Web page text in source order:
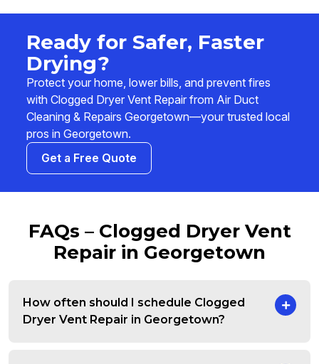
Ready for Safer, Faster
Drying?
Protect your home, lower bills, and prevent fires
with Clogged Dryer Vent Repair from Air Duct
Cleaning & Repairs Georgetown—your trusted local
pros in Georgetown.
Get a Free Quote
FAQs – Clogged Dryer Vent
Repair in Georgetown
How often should I schedule Clogged
Dryer Vent Repair in Georgetown?